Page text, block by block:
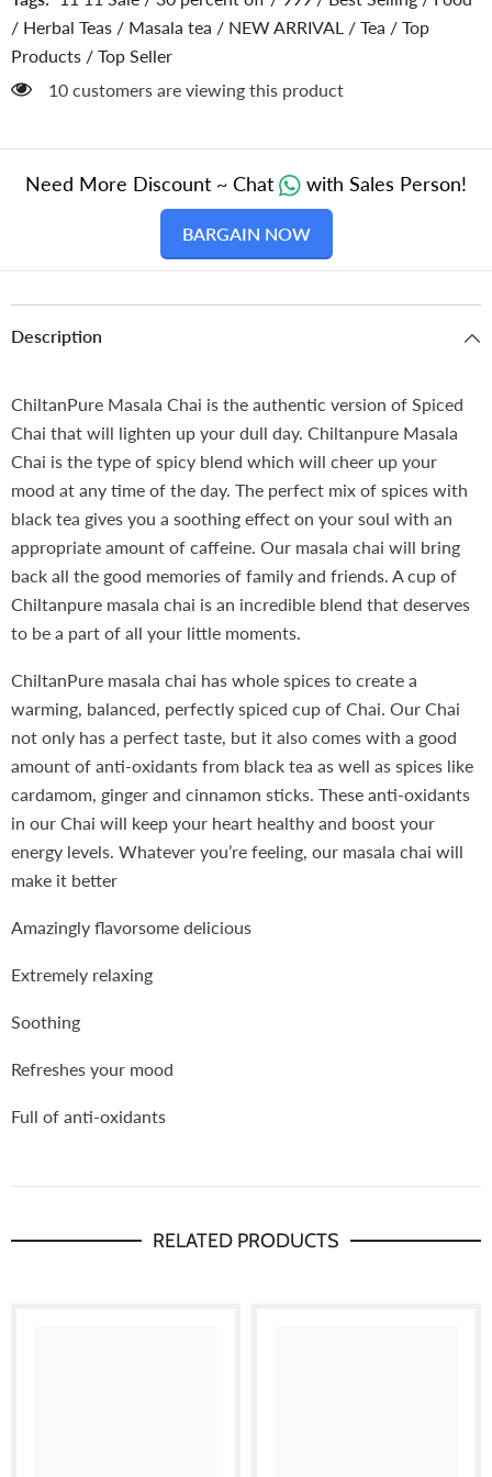
Respiratory
System
,
in
Respiratory
System
in
/ Herbal Teas / Masala tea / NEW ARRIVAL / Tea / Top
Products / Top Seller
283 customers are viewing this product
Need More Discount ~ Chat with Sales Person!
BARGAIN NOW
Description
ChiltanPure Masala Chai is the authentic version of Spiced
Chai that will lighten up your dull day. Chiltanpure Masala
Chai is the type of spicy blend which will cheer up your
mood at any time of the day. The perfect mix of spices with
black tea gives you a soothing effect on your soul with an
appropriate amount of caffeine. Our masala chai will bring
back all the good memories of family and friends. A cup of
Chiltanpure masala chai is an incredible blend that deserves
to be a part of all your little moments.
ChiltanPure masala chai has whole spices to create a
warming, balanced, perfectly spiced cup of Chai. Our Chai
not only has a perfect taste, but it also comes with a good
amount of anti-oxidants from black tea as well as spices like
cardamom, ginger and cinnamon sticks. These anti-oxidants
in our Chai will keep your heart healthy and boost your
energy levels. Whatever you’re feeling, our masala chai will
make it better
Amazingly flavorsome delicious
Extremely relaxing
Soothing
Refreshes your mood
Full of anti-oxidants
RELATED PRODUCTS